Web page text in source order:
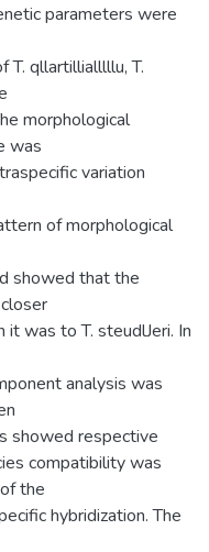
parameters were
T. qllartillialllllu, T.
morphological
was
variation
of morphological
showed that the
it was to T. steudlJeri. In
analysis was
showed respective
compatibility was
the
hybridization. The